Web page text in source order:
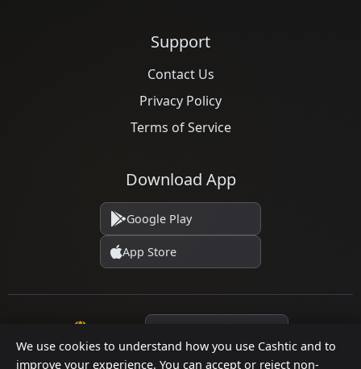
We use cookies to understand how you use Cashtic and to
improve your experience. You can accept or reject non-
Support
Contact Us
Privacy Policy
Terms of Service
Download App
Google Play
App Store